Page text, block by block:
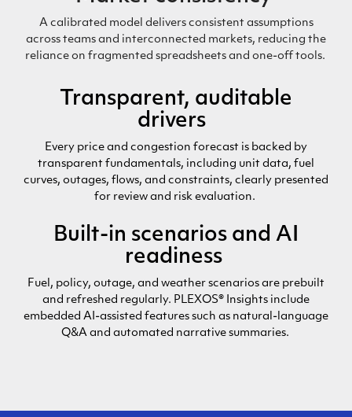
A calibrated model delivers consistent assumptions
across teams and interconnected markets, reducing the
reliance on fragmented spreadsheets and one-off tools.
Transparent, auditable
drivers
Every price and congestion forecast is backed by
transparent fundamentals, including unit data, fuel
curves, outages, flows, and constraints, clearly presented
for review and risk evaluation.
Built-in scenarios and AI
readiness
Fuel, policy, outage, and weather scenarios are prebuilt
and refreshed regularly. PLEXOS® Insights include
embedded AI-assisted features such as natural-language
Q&A and automated narrative summaries.